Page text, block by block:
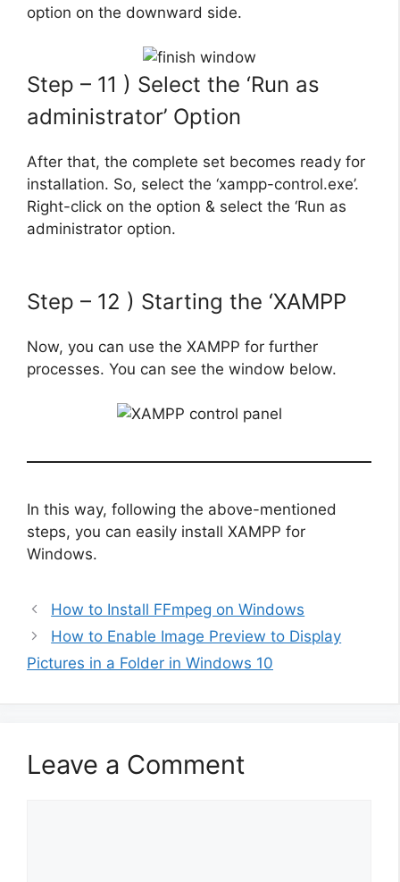
option on the downward side.
Step – 11 ) Select the ‘Run as
administrator’ Option
After that, the complete set becomes ready for
installation. So, select the ‘xampp-control.exe’.
Right-click on the option & select the ‘Run as
administrator option.
Step – 12 ) Starting the ‘XAMPP
Now, you can use the XAMPP for further
processes. You can see the window below.
In this way, following the above-mentioned
steps, you can easily install XAMPP for
Windows.
How to Install FFmpeg on Windows
How to Enable Image Preview to Display
Pictures in a Folder in Windows 10
Leave a Comment